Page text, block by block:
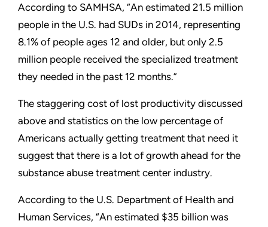
According to SAMHSA, “An estimated 21.5 million
people in the U.S. had SUDs in 2014, representing
8.1% of people ages 12 and older, but only 2.5
million people received the specialized treatment
they needed in the past 12 months.”
The staggering cost of lost productivity discussed
above and statistics on the low percentage of
Americans actually getting treatment that need it
suggest that there is a lot of growth ahead for the
substance abuse treatment center industry.
According to the U.S. Department of Health and
Human Services, “An estimated $35 billion was